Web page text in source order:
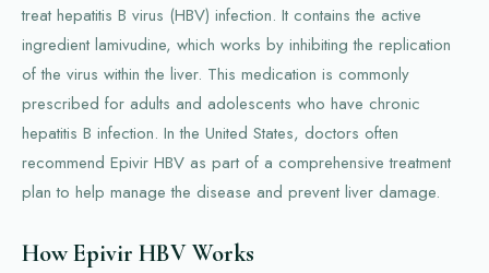
treat hepatitis B virus (HBV) infection. It contains the active
ingredient lamivudine, which works by inhibiting the replication
of the virus within the liver. This medication is commonly
prescribed for adults and adolescents who have chronic
hepatitis B infection. In the United States, doctors often
recommend Epivir HBV as part of a comprehensive treatment
plan to help manage the disease and prevent liver damage.
How Epivir HBV Works